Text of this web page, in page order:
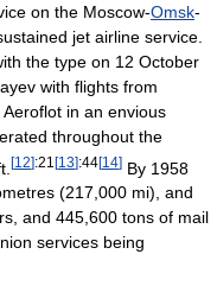
on the Moscow-Omsk-
jet airline service.
the type on 12 October
with flights from
Aeroflot in an envious
throughout the
[12]:21 [13]:44[14] By 1958
(217,000 mi), and
and 445,600 tons of mail
services being